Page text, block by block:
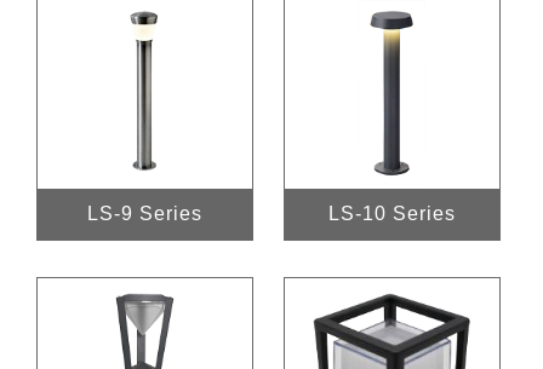
LS-9 Series LS-10 Series